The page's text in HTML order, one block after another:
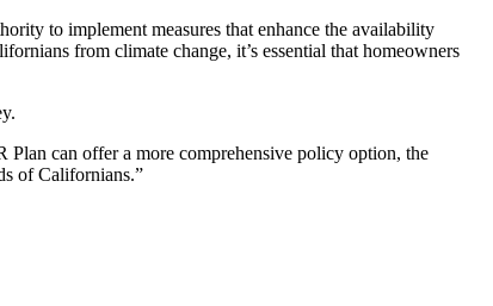
to implement measures that enhance the availability
from climate change, it’s essential that homeowners
can offer a more comprehensive policy option, the
of Californians.”